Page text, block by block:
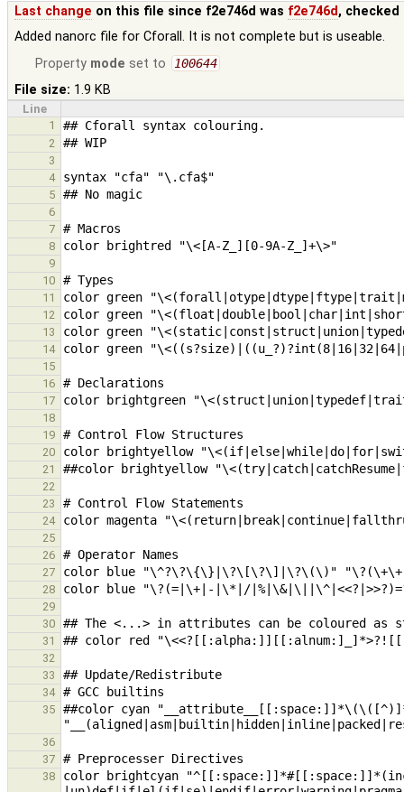
Last change on this file since f2e746d was f2e746d,
Added nanorc file for Cforall. It is not complete but is useable.
Property mode set to 100644
File size: 1.9 KB
Line
1
2
3
4
5
6
7
8
9
10
11
12
13
14
15
16
17
18
19
20
21
22
23
24
25
26
27
28
29
30
31
32
33
34
35 ##color cyan
36
37
38 color brightcyan